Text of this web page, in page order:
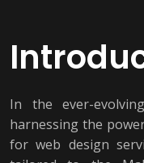
In the ever-
harnessing the
for web design